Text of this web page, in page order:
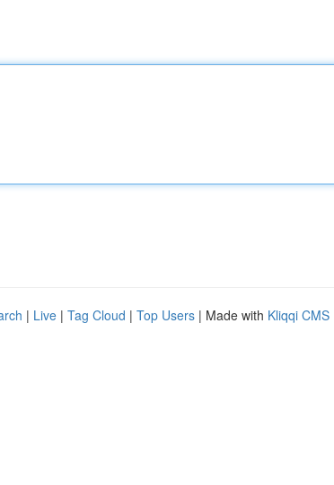
| Live | Tag Cloud | Top Users | Made with Kliqqi CMS